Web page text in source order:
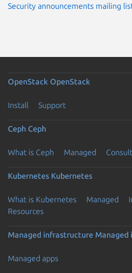
Security announcements mailing
OpenStack OpenStack
Install Support
Ceph Ceph
What is Ceph Managed
Kubernetes Kubernetes
What is Kubernetes Managed
Resources
Managed infrastructure
Managed apps